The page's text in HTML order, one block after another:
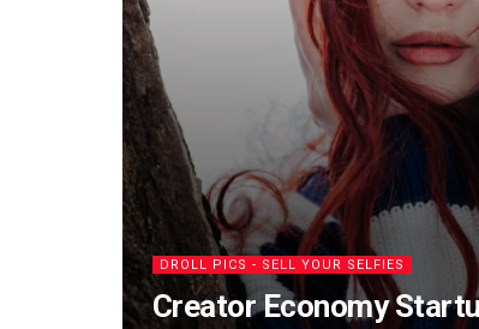
DROLL PICS - SELL YOUR SELFIES
Creator Economy